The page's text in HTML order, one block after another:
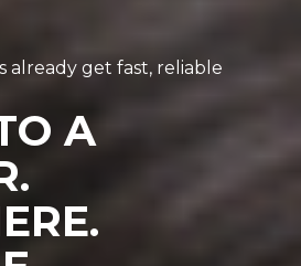
already get fast, reliable
A